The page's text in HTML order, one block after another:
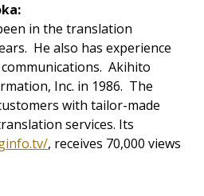
in the translation
He also has experience
Akihito
Inc. in 1986. The
with tailor-made
services. Its
, receives 70,000 views